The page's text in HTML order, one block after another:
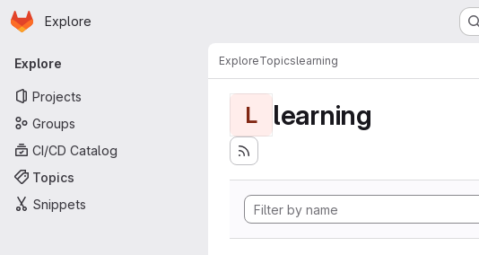
Skip to main content
Homepage
Explore
Primary navigation
Explore
Projects
Groups
CI/CD Catalog
Topics
Snippets
ExploreTopicslearning
L learning